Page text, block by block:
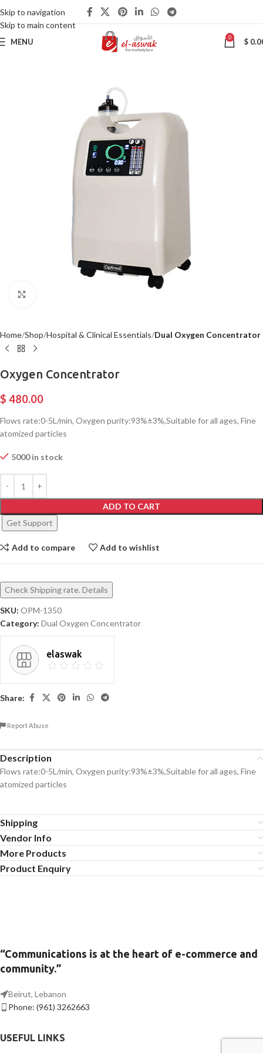
Skip to navigation
Skip to main content
MENU 0 $
Home Shop Hospital & Clinical Essentials Dual Oxygen Concentrator
Oxygen Concentrator
$ 480.00
Flows rate:0-5L/min, Oxygen purity:93%±3%,Suitable for all ages, Fine
atomized particles
5000 in stock
ADD TO CART
Get Support
Add to compare Add to wishlist
Check Shipping rate. Details
SKU: OPM-1350
Category: Dual Oxygen Concentrator
elaswak
Share:
Report Abuse
Description
Flows rate:0-5L/min, Oxygen purity:93%±3%,Suitable for all ages, Fine
atomized particles
Shipping
Vendor Info
More Products
Product Enquiry
“Communications is at the heart of e-commerce and
community.”
Beirut, Lebanon
Phone: (961) 3262663
USEFUL LINKS